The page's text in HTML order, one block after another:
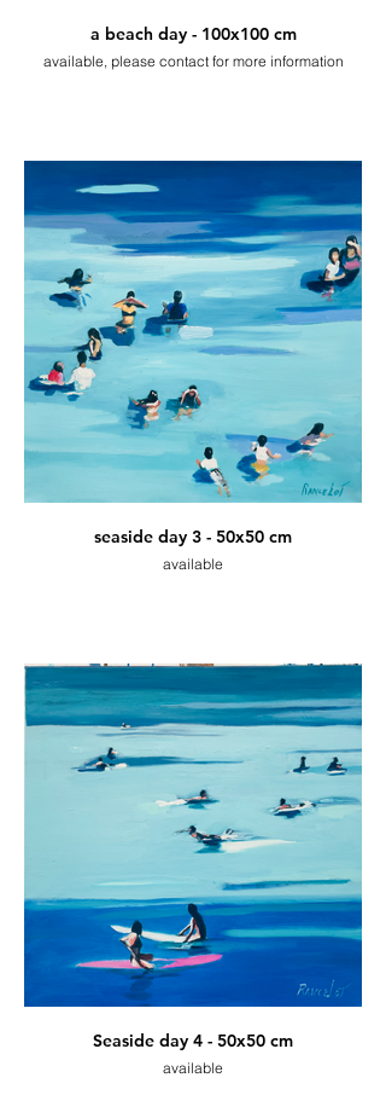
a beach day - 100x100 cm
available, please contact for more information
seaside day 3 - 50x50 cm
available
Seaside day 4 - 50x50 cm
available